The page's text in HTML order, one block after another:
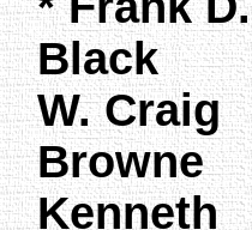
Black
W. Craig
Browne
Kenneth